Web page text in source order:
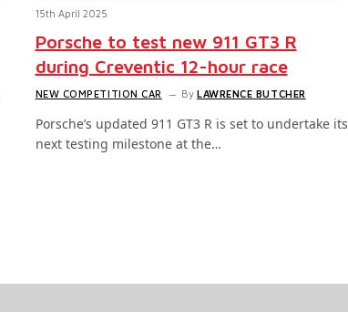
15th April 2025
Porsche to test new 911 GT3 R
during Creventic 12-hour race
NEW COMPETITION CAR By LAWRENCE BUTCHER
Porsche’s updated 911 GT3 R is set to undertake its
next testing milestone at the…